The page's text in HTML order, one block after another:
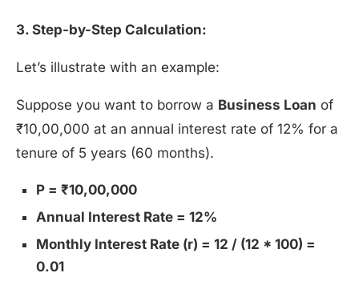
3. Step-by-Step Calculation:
Let’s illustrate with an example:
Suppose you want to borrow a Business Loan of
₹10,00,000 at an annual interest rate of 12% for a
tenure of 5 years (60 months).
P = ₹10,00,000
Annual Interest Rate = 12%
Monthly Interest Rate (r) = 12 / (12 * 100) =
0.01